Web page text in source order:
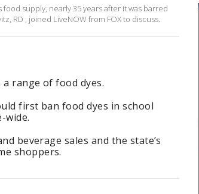
supply, nearly 35 years after it was barred
RD , joined LiveNOW from FOX to discuss.
range of food dyes.
first ban food dyes in school
wide.
beverage sales and the state’s
shoppers.